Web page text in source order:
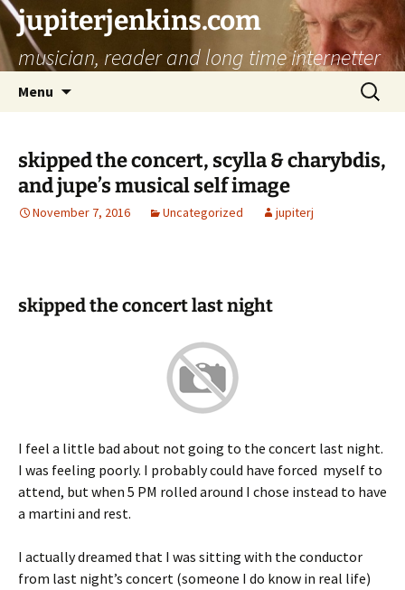
jupiterjenkins.com
musician, reader and long time internetter
Menu
Search
for:
skipped the concert, scylla & charybdis,
and jupe’s musical self image
November 7, 2016 Uncategorized jupiterj
skipped the concert last night
I feel a little bad about not going to the concert last night.
I was feeling poorly. I probably could have forced myself to
attend, but when 5 PM rolled around I chose instead to have
a martini and rest.
I actually dreamed that I was sitting with the conductor
from last night’s concert (someone I do know in real life)